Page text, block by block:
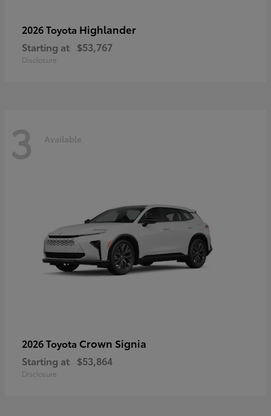
2026 Toyota Highlander
Starting at $53,767
Disclosure
3 Available
2026 Toyota Crown Signia
Starting at $53,864
Disclosure